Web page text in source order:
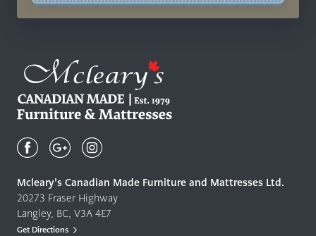
Canadian
Quality
Furniture
&
Mattresses
Mcleary’s Canadian Made Furniture and Mattresses Ltd.
20273 Fraser Highway
Langley, BC, V3A 4E7
Get Directions